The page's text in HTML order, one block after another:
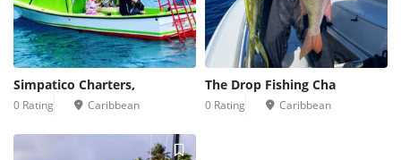
Simpatico Charters,
0 Rating Caribbean
The Drop Fishing Cha
0 Rating Caribbean